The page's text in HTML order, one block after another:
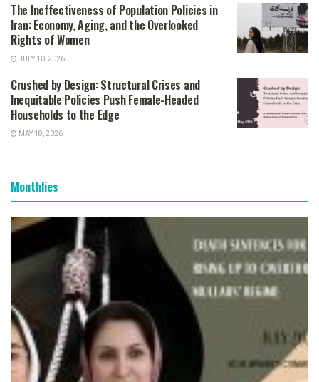
The Ineffectiveness of Population Policies in
Iran: Economy, Aging, and the Overlooked
Rights of Women
JULY 10, 2026
Crushed by Design: Structural Crises and
Inequitable Policies Push Female-Headed
Households to the Edge
MAY 18, 2026
Monthlies